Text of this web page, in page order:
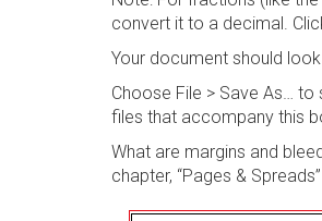
convert it to a decimal.
Your document should
Choose File > Save As… to
files that accompany this
What are margins and
chapter, “Pages &